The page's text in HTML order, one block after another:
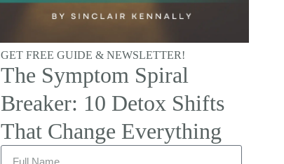
GET FREE GUIDE & NEWSLETTER!
The Symptom Spiral
Breaker: 10 Detox Shifts
That Change Everything